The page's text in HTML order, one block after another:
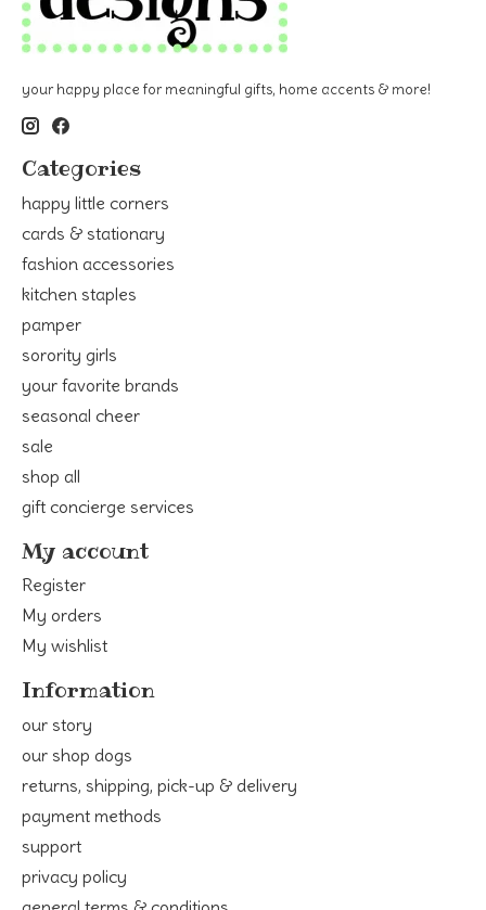
your happy place for meaningful gifts, home accents & more!
Categories
happy little corners
cards & stationary
fashion accessories
kitchen staples
pamper
sorority girls
your favorite brands
seasonal cheer
sale
shop all
gift concierge services
My account
Register
My orders
My wishlist
Information
our story
our shop dogs
returns, shipping, pick-up & delivery
payment methods
support
privacy policy